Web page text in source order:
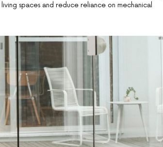
spaces and reduce reliance on mechanical